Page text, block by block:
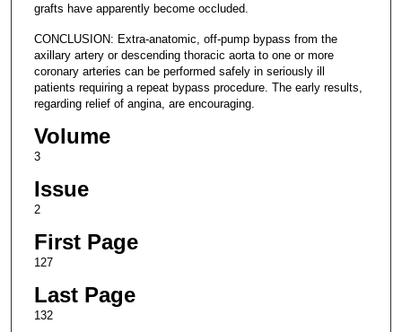
grafts have apparently become occluded.
CONCLUSION: Extra-anatomic, off-pump bypass from the
axillary artery or descending thoracic aorta to one or more
coronary arteries can be performed safely in seriously ill
patients requiring a repeat bypass procedure. The early results,
regarding relief of angina, are encouraging.
Volume
3
Issue
2
First Page
127
Last Page
132